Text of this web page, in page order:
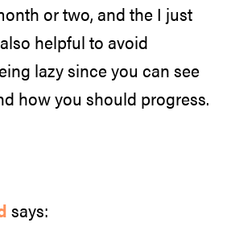
or two, and the I just
helpful to avoid
lazy since you can see
how you should progress.
says: